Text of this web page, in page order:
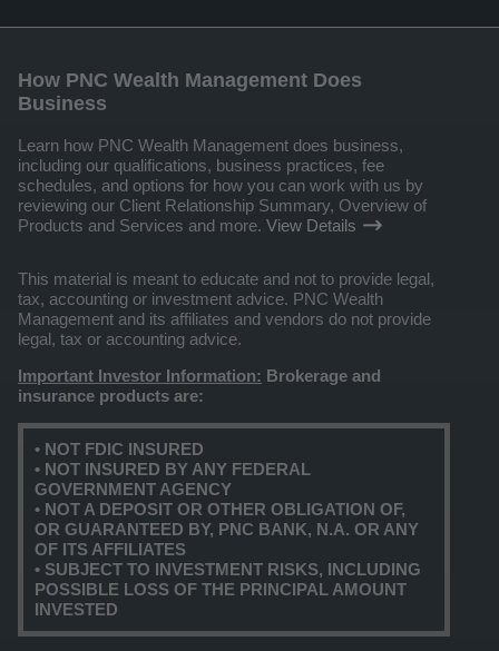
How PNC Wealth Management Does
Business
Learn how PNC Wealth Management does business,
including our qualifications, business practices, fee
schedules, and options for how you can work with us by
reviewing our Client Relationship Summary, Overview of
Products and Services and more. View Details
This material is meant to educate and not to provide legal,
tax, accounting or investment advice. PNC Wealth
Management and its affiliates and vendors do not provide
legal, tax or accounting advice.
Important Investor Information: Brokerage and
insurance products are:
• NOT FDIC INSURED
• NOT INSURED BY ANY FEDERAL
GOVERNMENT AGENCY
• NOT A DEPOSIT OR OTHER OBLIGATION OF,
OR GUARANTEED BY, PNC BANK, N.A. OR ANY
OF ITS AFFILIATES
• SUBJECT TO INVESTMENT RISKS, INCLUDING
POSSIBLE LOSS OF THE PRINCIPAL AMOUNT
INVESTED